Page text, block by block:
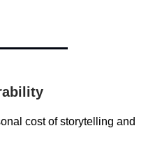
cost of storytelling and